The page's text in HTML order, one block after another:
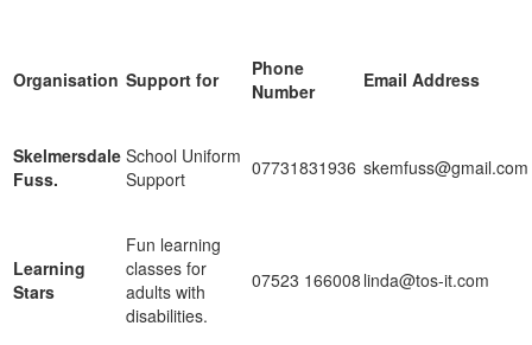
Organisation Support for
Phone
Number
Email Address
Skelmersdale
Fuss.
School Uniform
Support
07731831936 skemfuss@gmail.com
Learning
Stars
Fun learning
classes for
adults with
disabilities.
07523 166008 linda@tos-it.com